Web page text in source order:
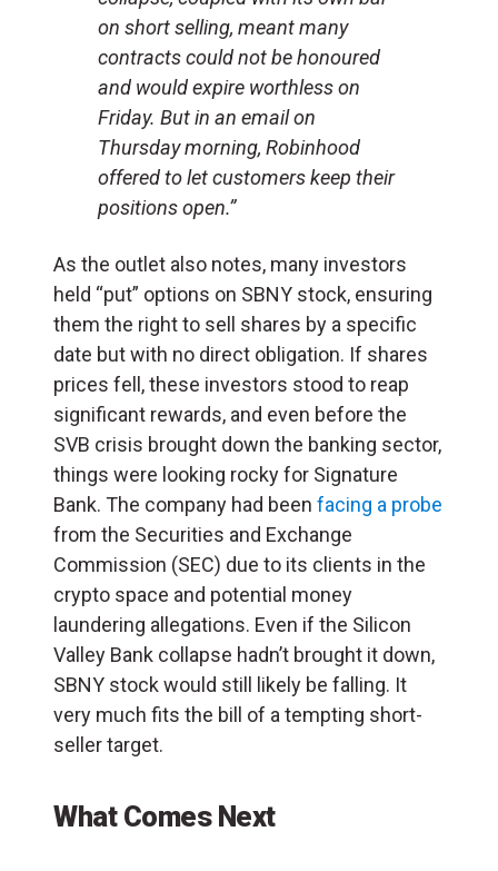
on short selling, meant many
contracts could not be honoured
and would expire worthless on
Friday. But in an email on
Thursday morning, Robinhood
offered to let customers keep their
positions open.”
As the outlet also notes, many investors
held “put” options on SBNY stock, ensuring
them the right to sell shares by a specific
date but with no direct obligation. If shares
prices fell, these investors stood to reap
significant rewards, and even before the
SVB crisis brought down the banking sector,
things were looking rocky for Signature
Bank. The company had been facing a probe
from the Securities and Exchange
Commission (SEC) due to its clients in the
crypto space and potential money
laundering allegations. Even if the Silicon
Valley Bank collapse hadn’t brought it down,
SBNY stock would still likely be falling. It
very much fits the bill of a tempting short-
seller target.
What Comes Next